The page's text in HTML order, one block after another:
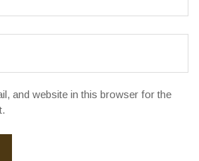
and website in this browser for the